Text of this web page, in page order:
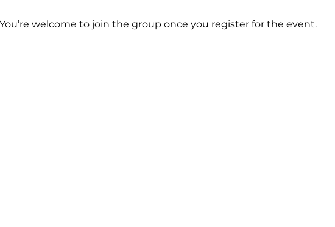
welcome to join the group once you register for the event.